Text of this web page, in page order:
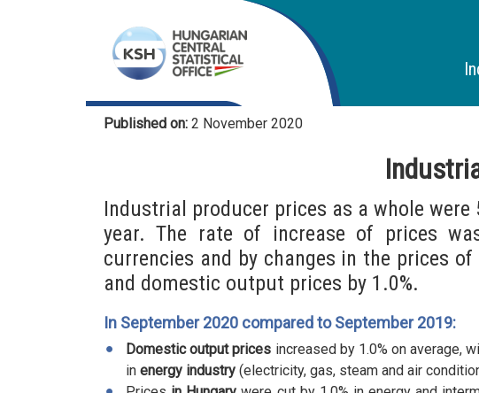
Published on: 2 November 2020
Industrial producer prices as a whole
year. The rate of increase of prices
currencies and by changes in the prices
and domestic output prices by 1.0%.
In September 2020 compared to September 2019:
Domestic output prices increased by 1.0% on average,
in energy industry (electricity, gas, steam and air